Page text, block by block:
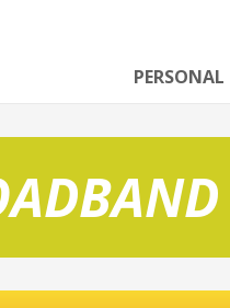
PERSONAL